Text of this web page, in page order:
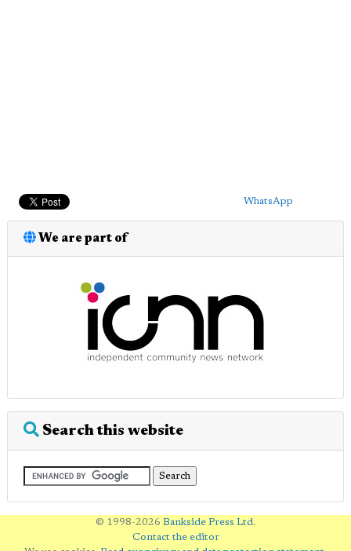
WhatsApp
We are part of
Search this website
© 1998-2026 Bankside Press Ltd.
Contact the editor